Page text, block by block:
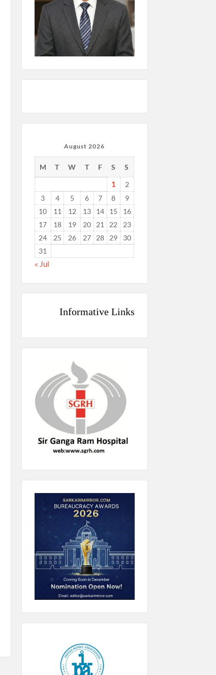
August 2026
M T W T F S S
1
2
3
4 5 6 7 8
9
10
11 12 13 14 15
16
17
18 19 20 21 22
23
24
25 26 27 28 29
30
31
« Jul
Informative Links